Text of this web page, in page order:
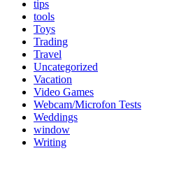
tips
tools
Toys
Trading
Travel
Uncategorized
Vacation
Video Games
Webcam/Microfon Tests
Weddings
window
Writing